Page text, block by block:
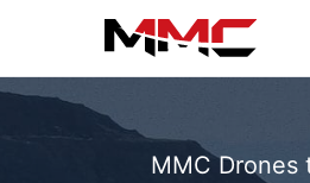
MMC Drones